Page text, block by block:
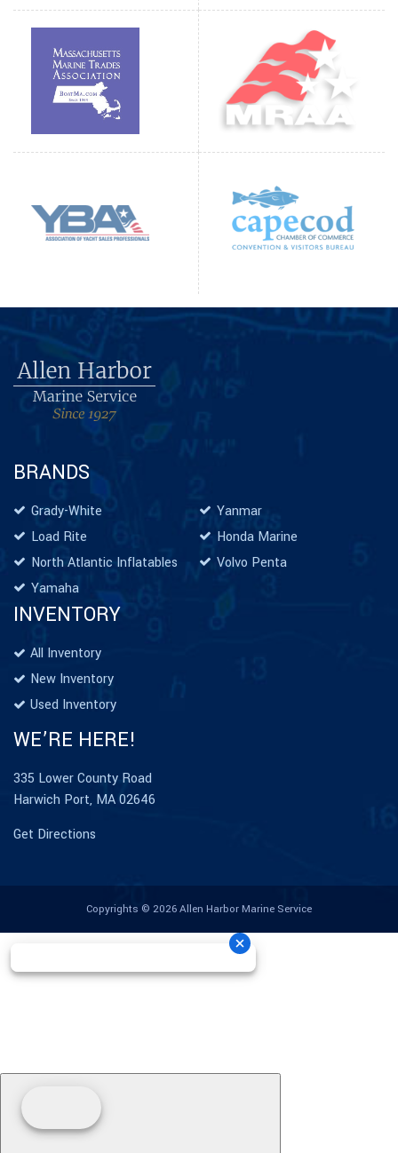
BRANDS
Grady-White
Yanmar
Load Rite
Honda Marine
North Atlantic Inflatables
Volvo Penta
Yamaha
INVENTORY
All Inventory
New Inventory
Used Inventory
WE’RE HERE!
335 Lower County Road
Harwich Port, MA 02646
Get Directions
Copyrights © 2026 Allen Harbor Marine Service